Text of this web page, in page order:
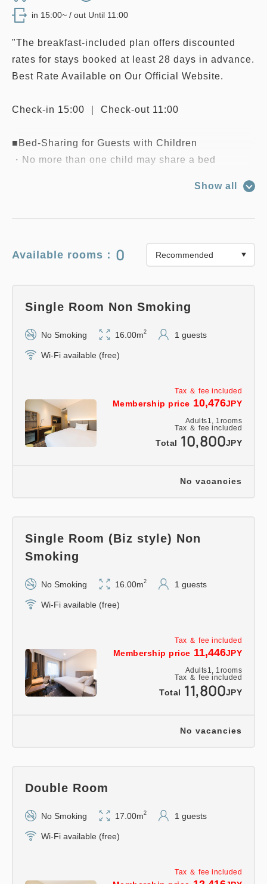
in 15:00~ / out Until 11:00
"The breakfast-included plan offers discounted
rates for stays booked at least 28 days in advance.
Best Rate Available on Our Official Website.
Check-in 15:00 ｜ Check-out 11:00
■Bed-Sharing for Guests with Children
・No more than one child may share a bed
・Children aged 5 and under (preschoolers) stay
Show all
Available rooms： 0
Tax ＆ fee included
Membership price 10,476JPY
Adults1, 1 rooms
Tax ＆ fee included
Total 10,800JPY
Single Room Non Smoking
No Smoking 16.00m2 1 guests
Wi-Fi available (free)
No vacancies
Tax ＆ fee included
Membership price 11,446JPY
Adults1, 1 rooms
Tax ＆ fee included
Total 11,800JPY
Single Room (Biz style) Non
Smoking
No Smoking 16.00m2 1 guests
Wi-Fi available (free)
No vacancies
Tax ＆ fee included
Double Room
No Smoking 17.00m2 1 guests
Wi-Fi available (free)